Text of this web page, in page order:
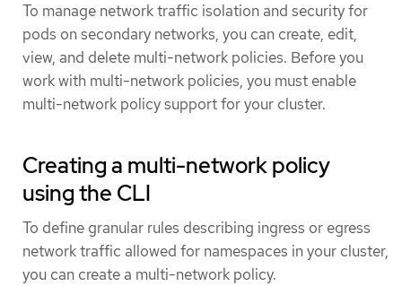
To manage network traffic isolation and security for
pods on secondary networks, you can create, edit,
view, and delete multi-network policies. Before you
work with multi-network policies, you must enable
multi-network policy support for your cluster.
Creating a multi-network policy
using the CLI
To define granular rules describing ingress or egress
network traffic allowed for namespaces in your cluster,
you can create a multi-network policy.